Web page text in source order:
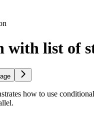
with list of
how to use